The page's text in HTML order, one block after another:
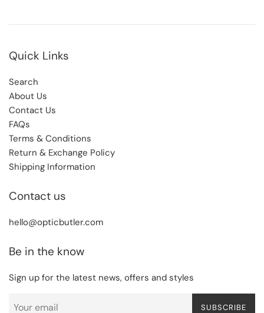
Quick Links
Search
About Us
Contact Us
FAQs
Terms & Conditions
Return & Exchange Policy
Shipping Information
Contact us
hello@opticbutler.com
Be in the know
Sign up for the latest news, offers and styles
SUBSCRIBE